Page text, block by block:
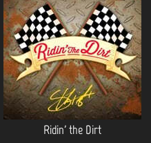
Ridin' the Dirt